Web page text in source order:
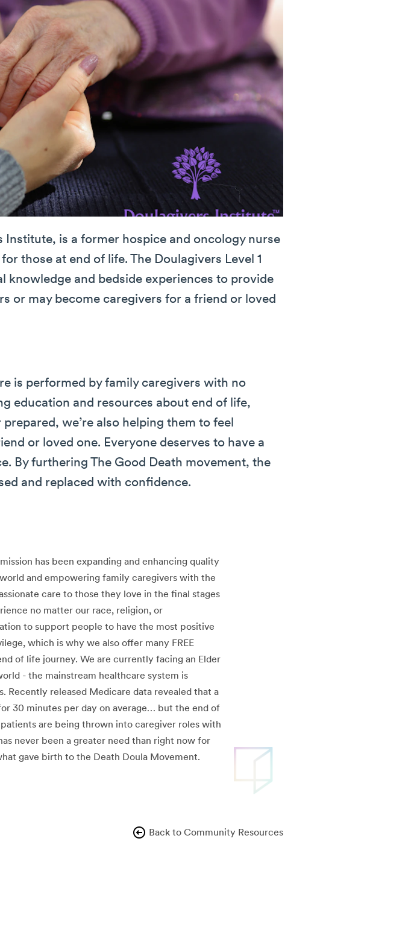
Institute, is a former hospice and oncology nurse
those at end of life. The Doulagivers Level 1
and bedside experiences to provide
or may become caregivers for a friend or loved
is performed by family caregivers with no
education and resources about end of life,
we’re also helping them to feel
or loved one. Everyone deserves to have a
By furthering The Good Death movement, the
and replaced with confidence.
has been expanding and enhancing quality
and empowering family caregivers with the
care to those they love in the final stages
no matter our race, religion, or
to support people to have the most positive
which is why we also offer many FREE
of life journey. We are currently facing an Elder
- the mainstream healthcare system is
Recently released Medicare data revealed that a
30 minutes per day on average… but the end of
are being thrown into caregiver roles with
never been a greater need than right now for
gave birth to the Death Doula Movement.
Back to Community Resources